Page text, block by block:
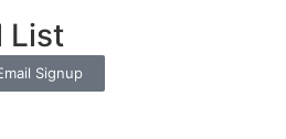
List
Signup